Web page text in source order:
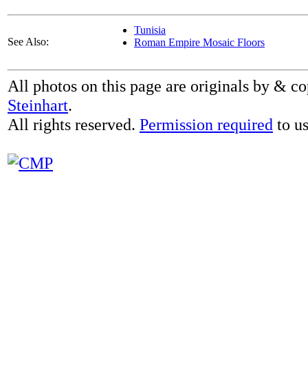
See Also:
Tunisia
Roman Empire Mosaic Floors
All photos on this page are originals by &
Steinhart.
All rights reserved. Permission required to